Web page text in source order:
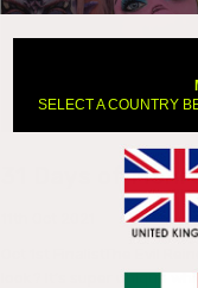
31 Days of
look? It’s super unique
SELECT A COUNTRY